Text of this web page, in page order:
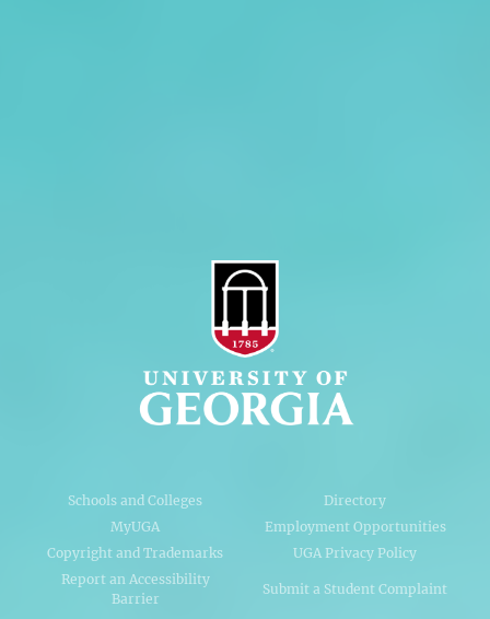
Schools and Colleges
Directory
MyUGA
Employment Opportunities
Copyright and Trademarks
UGA Privacy Policy
Report an Accessibility
Barrier
Submit a Student Complaint